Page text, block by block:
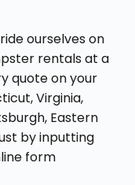
ourselves on
rentals at a
quote on your
Virginia,
Eastern
by inputting
form